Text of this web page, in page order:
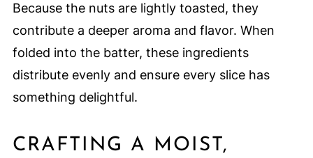
Because the nuts are lightly toasted, they
contribute a deeper aroma and flavor. When
folded into the batter, these ingredients
distribute evenly and ensure every slice has
something delightful.
CRAFTING A MOIST,